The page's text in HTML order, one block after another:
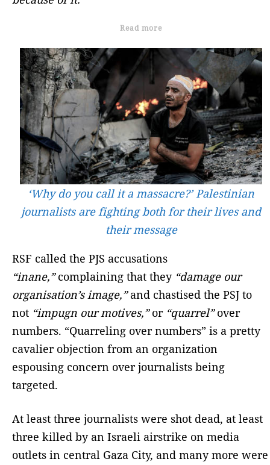
Read more
‘Why do you call it a massacre?’ Palestinian
journalists are fighting both for their lives and
their message
RSF called the PJS accusations
“inane,”complaining that they “damage our
organisation’s image,”and chastised the PSJ to
not “impugn our motives,”or “quarrel”over
numbers. “Quarreling over numbers” is a pretty
cavalier objection from an organization
espousing concern over journalists being
targeted.
At least three journalists were shot dead, at least
three killed by an Israeli airstrike on media
outlets in central Gaza City, and many more were